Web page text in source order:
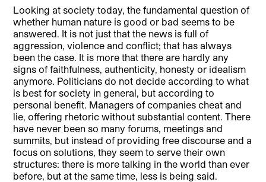
Looking at societytoday, the fundamental question of
whether human nature is good or bad seems to be
answered. It is not just that the news is full of
aggression, violence and conflict; that has always
been the case. It is more that there are hardly any
signs of faithfulness, authenticity, honesty or idealism
anymore. Politicians do not decide according to what
is best for society in general, but according to
personal benefit. Managers of companies cheat and
lie, offering rhetoric without substantial content. There
have never been so many forums, meetings and
summits, but instead of providing free discourse and a
focus on solutions, they seem to serve their own
structures: there is more talking in the world than ever
before, but at the same time, less is being said.